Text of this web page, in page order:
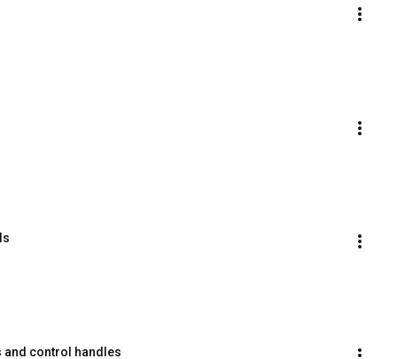
and control handles